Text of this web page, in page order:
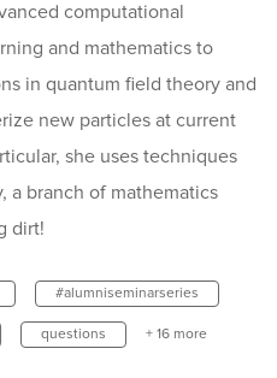
computational
and mathematics to
in quantum field theory and
new particles at current
she uses techniques
a branch of mathematics
dirt!
#alumniseminarseries
questions + 16 more